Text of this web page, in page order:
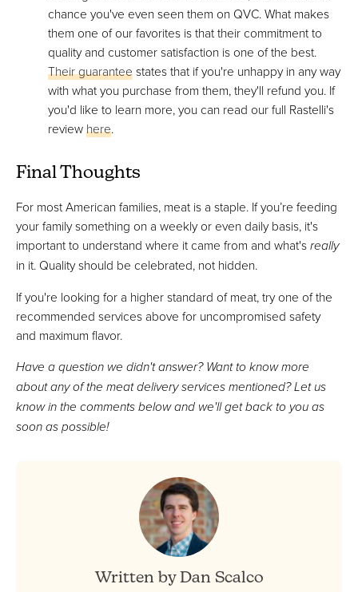
chance you've even seen them on QVC. What makes
them one of our favorites is that their commitment to
quality and customer satisfaction is one of the best.
Their guaranteestates that if you're unhappy in any way
with what you purchase from them, they'll refund you. If
you'd like to learn more, you can read our full Rastelli's
reviewhere.
Final Thoughts
For most American families, meat is a staple. If you’re feeding
your family something on a weekly or even daily basis, it's
important to understand where it came from and what'sreally
in it. Quality should be celebrated, not hidden.
If you're looking for a higher standard of meat, try one of the
recommended services above for uncompromised safety
and maximum flavor.
Have a question we didn't answer? Want to know more
about any of the meat delivery services mentioned? Let us
know in the comments below and we'll get back to you as
soon as possible!
Written by Dan Scalco